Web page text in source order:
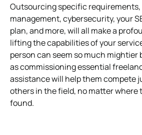
Outsourcing specific requirements,
management, cybersecurity, your
plan, and more, will all make a
lifting the capabilities of your
person can seem so much mightier
as commissioning essential
assistance will help them compete
others in the field, no matter
found.